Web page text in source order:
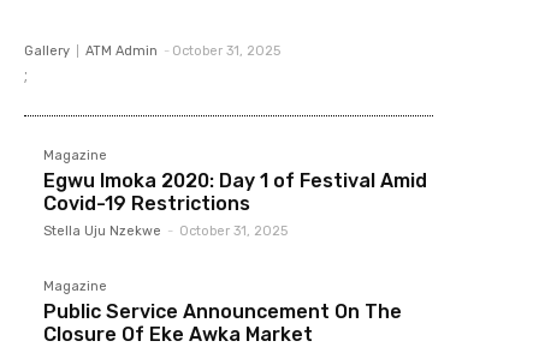
Gallery ATM Admin - October 31, 2025
;
Magazine
Egwu Imoka 2020: Day 1 of Festival Amid
Covid-19 Restrictions
Stella Uju Nzekwe - October 31, 2025
Magazine
Public Service Announcement On The
Closure Of Eke Awka Market